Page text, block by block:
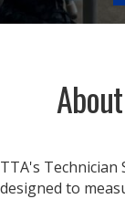
TTA's Technician
designed to